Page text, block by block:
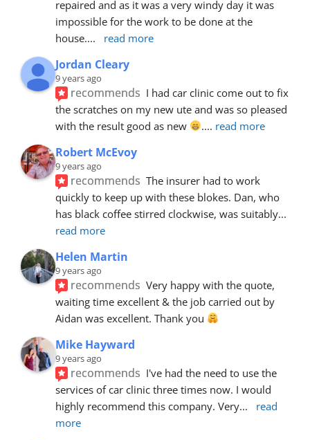
repaired and as it was a very windy day it was
impossible for the work to be done at the
house.... read more
Jordan Cleary
9 years ago
recommends I had car clinic come out to fix
the scratches on my new ute and was so pleased
with the result good as new
.... read more
Robert McEvoy
9 years ago
recommends The insurer had to work
quickly to keep up with these blokes. Dan, who
has black coffee stirred clockwise, was suitably
read more
Helen Martin
9 years ago
recommends Very happy with the quote,
waiting time excellent & the job carried out by
Aidan was excellent. Thank you
Mike Hayward
9 years ago
recommends I've had the need to use the
services of car clinic three times now. I would
highly recommend this company. Very...
read
more